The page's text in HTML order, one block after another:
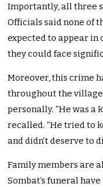
Importantly, all three
Officials said none of
expected to appear in
they could face
Moreover, this crime
throughout the
personally. “He was a
recalled. “He tried to
and didn’t deserve to
Family members are
Sombat’s funeral